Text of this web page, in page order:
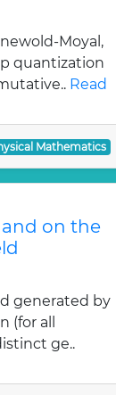
Moyal,
quantization
Read
Mathematics
on the
generated by
all
ge..